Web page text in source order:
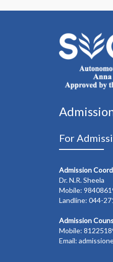
For
Admission
Dr. N.R. Sheela
Mobile:
Landline: 044-
Admission
Mobile:
Email: